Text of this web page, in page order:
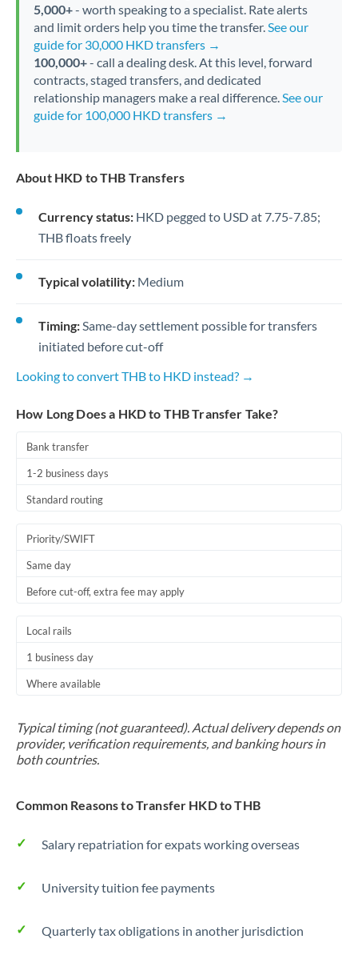
5,000+- worth speaking to a specialist. Rate alerts
and limit orders help you time the transfer.See our
guide for 30,000 HKD transfers →
100,000+- call a dealing desk. At this level, forward
contracts, staged transfers, and dedicated
relationship managers make a real difference.See our
guide for 100,000 HKD transfers →
About HKD to THB Transfers
Currency status: HKD pegged to USD at 7.75-7.85;
THB floats freely
Typical volatility: Medium
Timing:Same-day settlement possible for transfers
initiated before cut-off
Looking to convert THB to HKD instead? →
How Long Does a HKD to THB Transfer Take?
Bank transfer
1-2 business days
Standard routing
Priority/SWIFT
Same day
Before cut-off, extra fee may apply
Local rails
1 business day
Where available
Typical timing (not guaranteed). Actual delivery depends on
provider, verification requirements, and banking hours in
both countries.
Common Reasons to Transfer HKD to THB
Salary repatriation for expats working overseas
University tuition fee payments
Quarterly tax obligations in another jurisdiction